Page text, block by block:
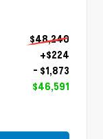
$48,240
+$224
- $1,873
$46,591